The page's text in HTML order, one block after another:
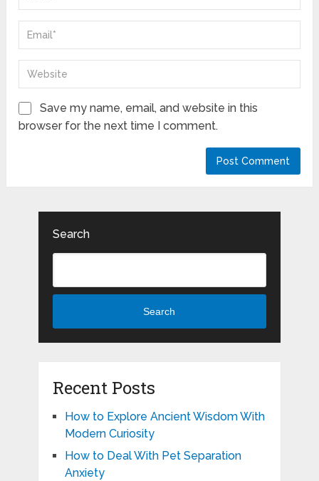
Save my name, email, and website in this
browser for the next time I comment.
Search
Search
Recent Posts
How to Explore Ancient Wisdom With
Modern Curiosity
How to Deal With Pet Separation
Anxiety